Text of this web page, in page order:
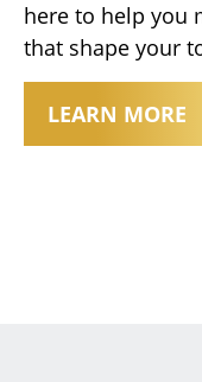
here to help you
that shape your
LEARN MORE